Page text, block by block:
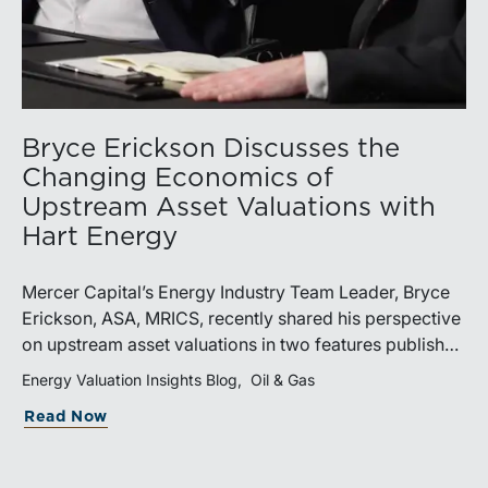
Bryce Erickson Discusses the
Changing Economics of
Upstream Asset Valuations with
Hart Energy
Mercer Capital’s Energy Industry Team Leader, Bryce
Erickson, ASA, MRICS, recently shared his perspective
on upstream asset valuations in two features published
by Hart Energy.Bryce joined other industry
Conference, where he participated in the panel, “Asset
Energy Valuation Insights Blog Oil & Gas
Read Now